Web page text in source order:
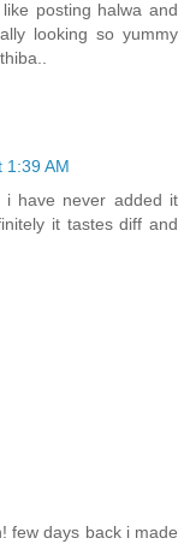
posting halwa and
looking so yummy
1:39 AM
i have never added it
it tastes diff and
few days back i made